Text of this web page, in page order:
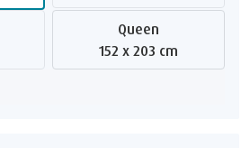
Queen
152 x 203 cm